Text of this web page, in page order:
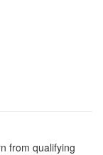
from qualifying